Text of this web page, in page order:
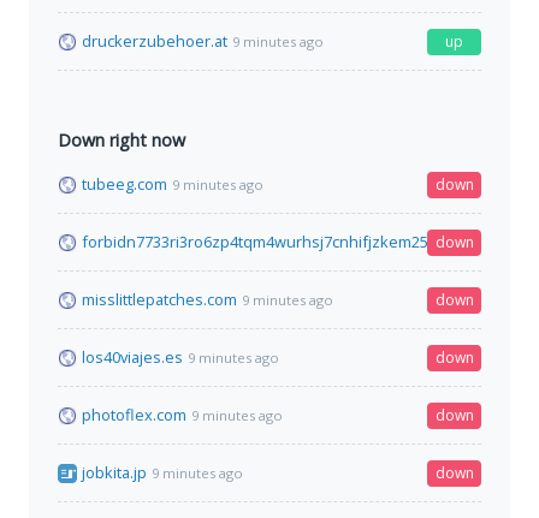
druckerzubehoer.at 9 minutes ago up
Down right now
tubeeg.com 9 minutes ago down
down
misslittlepatches.com 9 minutes ago down
los40viajes.es 9 minutes ago down
photoflex.com 9 minutes ago down
jobkita.jp 9 minutes ago down